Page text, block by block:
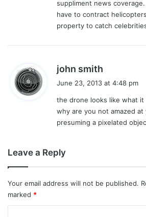
:
suppliment news
have to contract
property to catch
john smith
s
:
June 23, 2013 at 4:48 pm
the drone looks like what
why are you not amazed
presuming a pixelated
Leave a Reply
Your email address will not be published.
marked *